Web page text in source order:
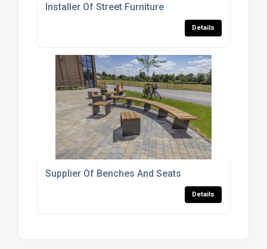
Installer Of Street Furniture
Details
Supplier Of Benches And Seats
Details